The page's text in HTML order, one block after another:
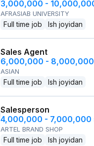
3,000,000 -
AFRASIAB UNIVERSITY
Full time job Ish joyidan
Sales Agent
6,000,000 - 8,000,000
ASIAN
Full time job Ish joyidan
Salesperson
4,000,000 - 7,000,000
ARTEL BRAND SHOP
Full time job Ish joyidan